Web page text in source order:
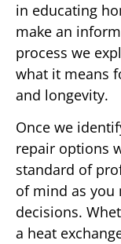
in educating
make an
process we
what it means
and longevity.
Once we
repair options
standard of
of mind as you
decisions.
a heat